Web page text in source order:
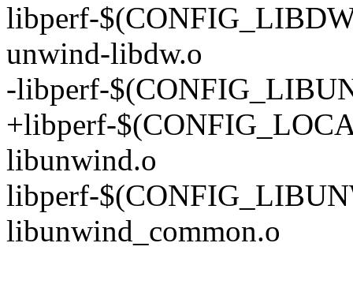
libperf-
unwind-libdw.o
-libperf-
+libperf-
libunwind.o
libperf-
libunwind_common.o